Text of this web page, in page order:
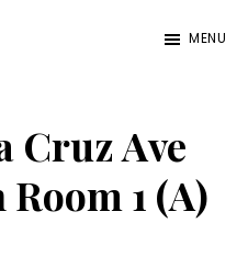
MENU
Cruz Ave
Room 1 (A)